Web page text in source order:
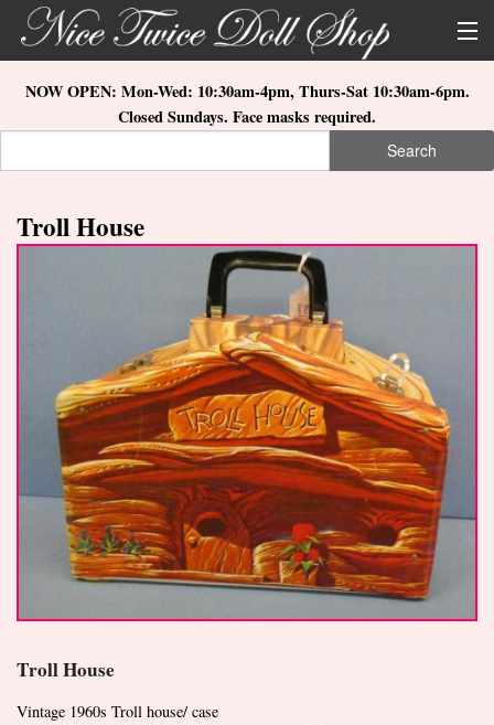
Skip to main content
About Us
Store Location
What's New
NOW OPEN: Mon-Wed: 10:30am-4pm, Thurs-Sat 10:30am-6pm.
Closed Sundays. Face masks required.
Search
Troll House
Troll House
Vintage 1960s Troll house/ case